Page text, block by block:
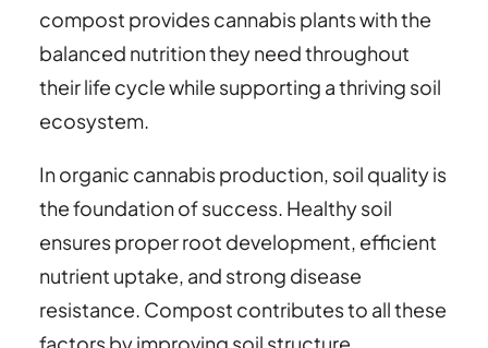
compost provides cannabis plants with the
balanced nutrition they need throughout
their life cycle while supporting a thriving soil
ecosystem.
In organic cannabis production, soil quality is
the foundation of success. Healthy soil
ensures proper root development, efficient
nutrient uptake, and strong disease
resistance. Compost contributes to all these